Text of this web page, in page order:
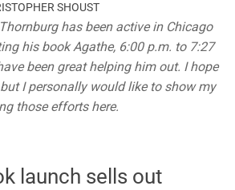
SHOUST
has been active in Chicago
his book Agathe, 6:00 p.m. to 7:27
been great helping him out. I hope
I personally would like to show my
those efforts here.
launch sells out